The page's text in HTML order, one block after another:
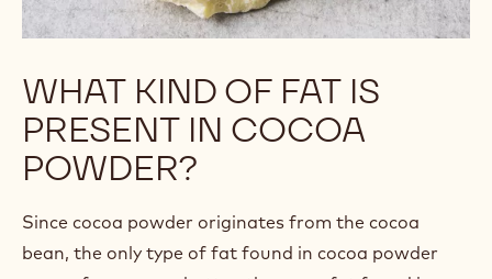
WHAT KIND OF FAT IS
PRESENT IN COCOA
POWDER?
Since cocoa powder originates from the cocoa
bean, the only type of fat found in cocoa powder